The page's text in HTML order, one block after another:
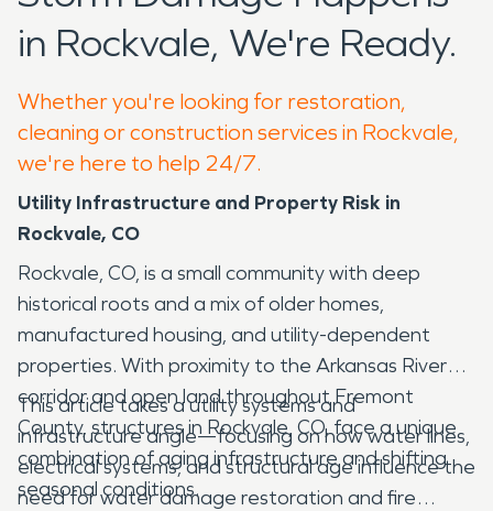
in Rockvale, We're Ready.
Whether you're looking for restoration,
cleaning or construction services in Rockvale,
we're here to help 24/7.
Utility Infrastructure and Property Risk in
Rockvale, CO
Rockvale, CO, is a small community with deep
historical roots and a mix of older homes,
manufactured housing, and utility-dependent
properties. With proximity to the Arkansas River
corridor and open land throughout Fremont
County, structures in Rockvale, CO, face a unique
combination of aging infrastructure and shifting
seasonal conditions.
This article takes a utility systems and
infrastructure angle—focusing on how water lines,
electrical systems, and structural age influence the
need for water damage restoration and fire